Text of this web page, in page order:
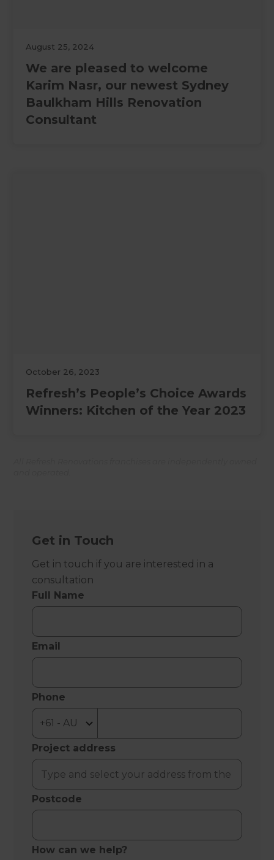
August 25, 2024
We are pleased to welcome
Karim Nasr, our newest Sydney
Baulkham Hills Renovation
Consultant
October 26, 2023
Refresh’s People’s Choice Awards
Winners: Kitchen of the Year 2023
Get in Touch
Get in touch if you are interested in a
consultation
Full Name
Email
Phone
Project address
Postcode
How can we help?